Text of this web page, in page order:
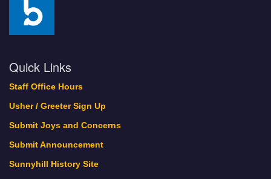
Quick Links
Staff Office Hours
Usher / Greeter Sign Up
Submit Joys and Concerns
Submit Announcement
Sunnyhill History Site